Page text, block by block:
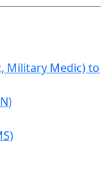
Military Medic) to